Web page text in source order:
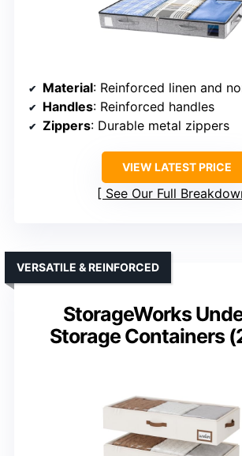
Material: Reinforced linen and
Handles: Reinforced handles
Zippers: Durable metal zippers
VIEW LATEST PRICE
See Our Full
StorageWorks
Storage Containers
VERSATILE & REINFORCED